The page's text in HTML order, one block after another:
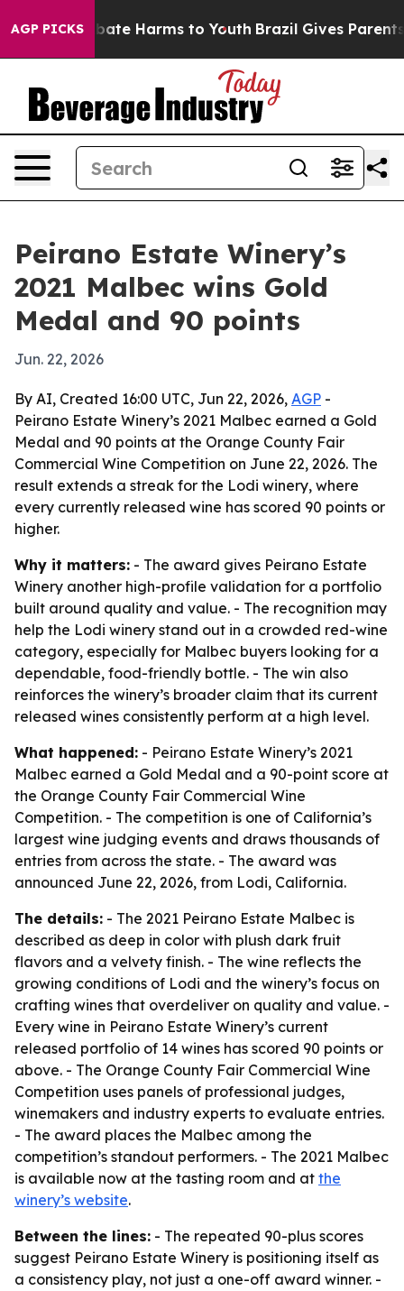
AGP PICKS
to Abate Harms to Youth Brazil Gives Parents
Peirano Estate Winery’s
2021 Malbec wins Gold
Medal and 90 points
Jun. 22, 2026
By AI, Created 16:00 UTC, Jun 22, 2026, AGP -
Peirano Estate Winery’s 2021 Malbec earned a Gold
Medal and 90 points at the Orange County Fair
Commercial Wine Competition on June 22, 2026. The
result extends a streak for the Lodi winery, where
every currently released wine has scored 90 points or
higher.
Why it matters: - The award gives Peirano Estate
Winery another high-profile validation for a portfolio
built around quality and value. - The recognition may
help the Lodi winery stand out in a crowded red-wine
category, especially for Malbec buyers looking for a
dependable, food-friendly bottle. - The win also
reinforces the winery’s broader claim that its current
released wines consistently perform at a high level.
What happened: - Peirano Estate Winery’s 2021
Malbec earned a Gold Medal and a 90-point score at
the Orange County Fair Commercial Wine
Competition. - The competition is one of California’s
largest wine judging events and draws thousands of
entries from across the state. - The award was
announced June 22, 2026, from Lodi, California.
The details: - The 2021 Peirano Estate Malbec is
described as deep in color with plush dark fruit
flavors and a velvety finish. - The wine reflects the
growing conditions of Lodi and the winery’s focus on
crafting wines that overdeliver on quality and value. -
Every wine in Peirano Estate Winery’s current
released portfolio of 14 wines has scored 90 points or
above. - The Orange County Fair Commercial Wine
Competition uses panels of professional judges,
winemakers and industry experts to evaluate entries.
- The award places the Malbec among the
competition’s standout performers. - The 2021 Malbec
is available now at the tasting room and at the
winery’s website.
Between the lines: - The repeated 90-plus scores
suggest Peirano Estate Winery is positioning itself as
a consistency play, not just a one-off award winner. -